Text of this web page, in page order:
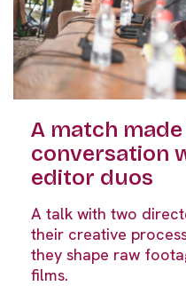
A match
conversation
editor duos
A talk with two
their creative
they shape raw
films.